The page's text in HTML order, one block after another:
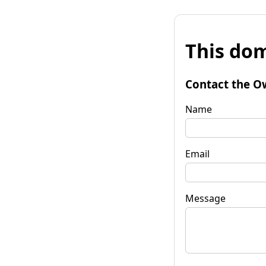
This
Contact the
Name
Email
Message